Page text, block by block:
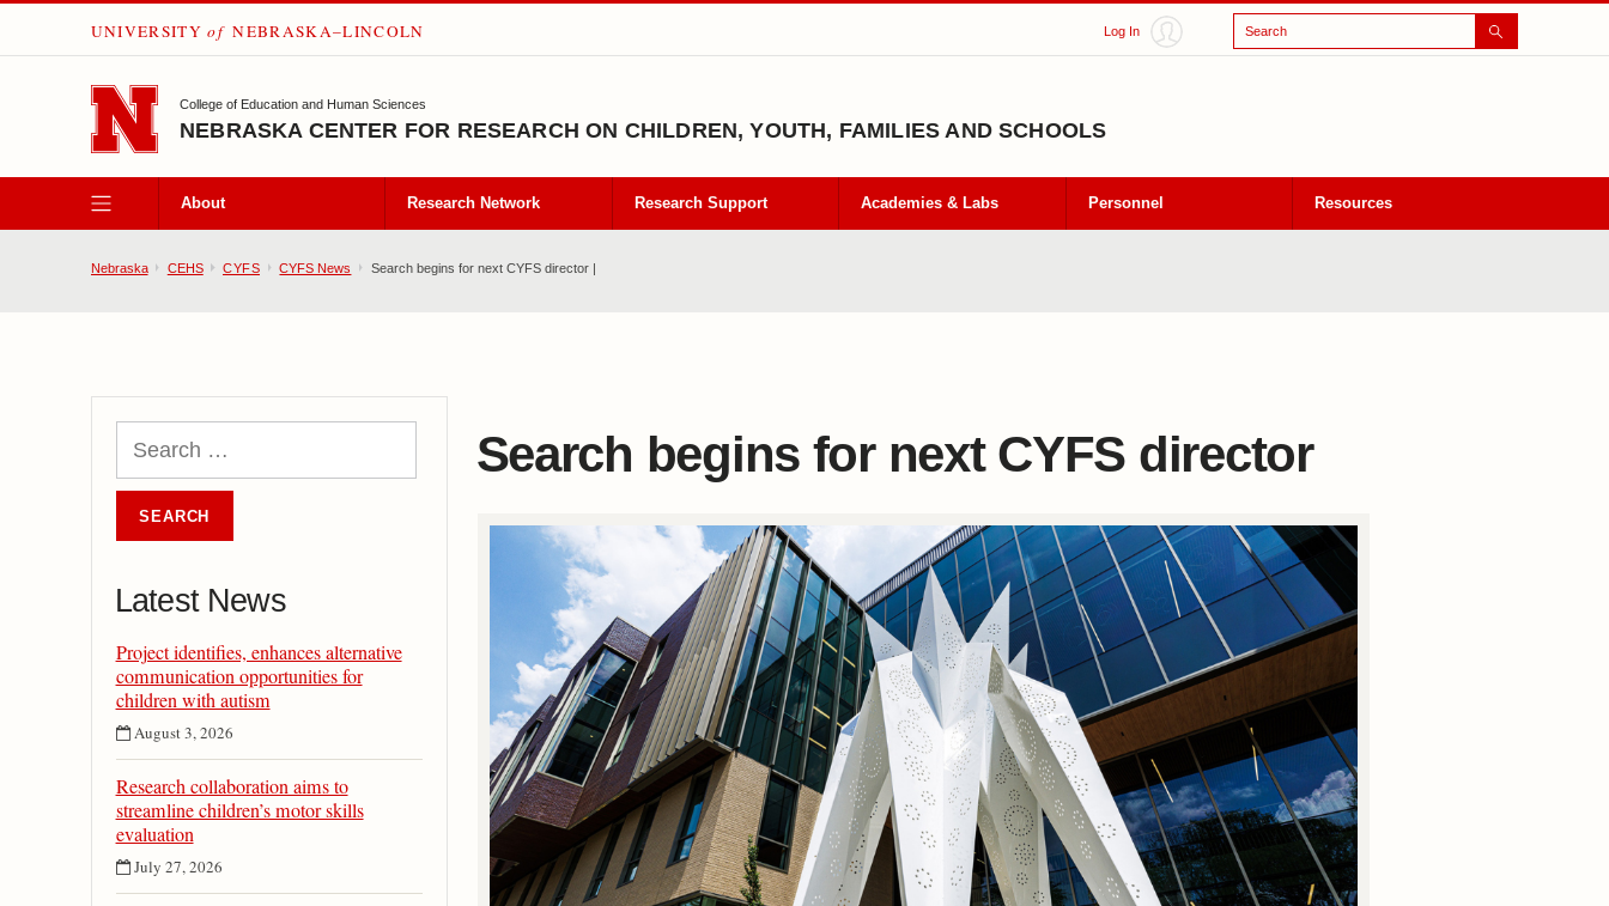
SKIP TO MAIN CONTENT
UNIVERSITY of NEBRASKA–LINCOLN Log In Search
College of Education and Human Sciences
NEBRASKA CENTER FOR RESEARCH ON CHILDREN, YOUTH, FAMILIES AND SCHOOLS
About Research Network Research Support Academies & Labs Personnel Resources
Nebraska CEHS CYFS CYFS News Search begins for next CYFS director |
Latest News
Project identifies, enhances alternative
communication opportunities for
children with autism
August 3, 2026
Research collaboration aims to
streamline children’s motor skills
evaluation
July 27, 2026
Search begins for next CYFS director